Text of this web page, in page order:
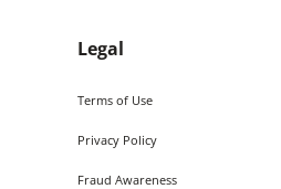
Legal
Terms of Use
Privacy Policy
Fraud Awareness